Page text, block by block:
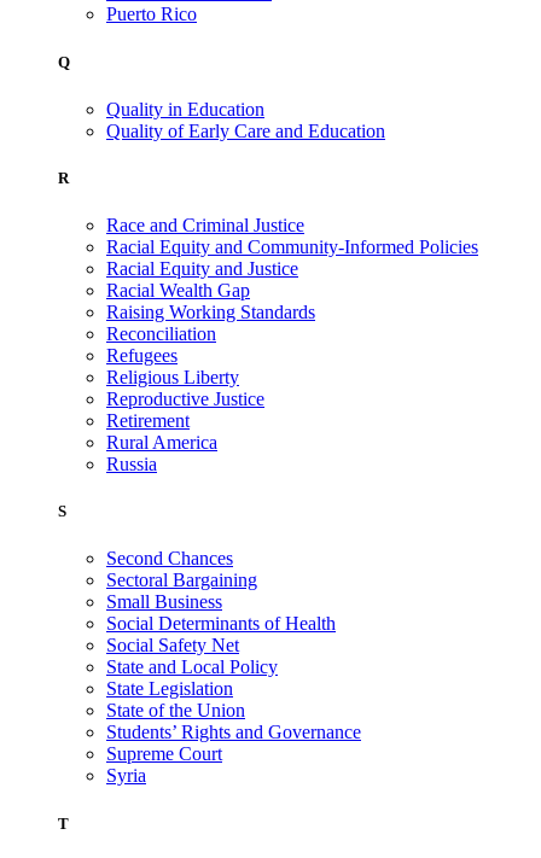
Puerto Rico
Q
Quality in Education
Quality of Early Care and Education
R
Race and Criminal Justice
Racial Equity and Community-Informed Policies
Racial Equity and Justice
Racial Wealth Gap
Raising Working Standards
Reconciliation
Refugees
Religious Liberty
Reproductive Justice
Retirement
Rural America
Russia
S
Second Chances
Sectoral Bargaining
Small Business
Social Determinants of Health
Social Safety Net
State and Local Policy
State Legislation
State of the Union
Students’ Rights and Governance
Supreme Court
Syria
T